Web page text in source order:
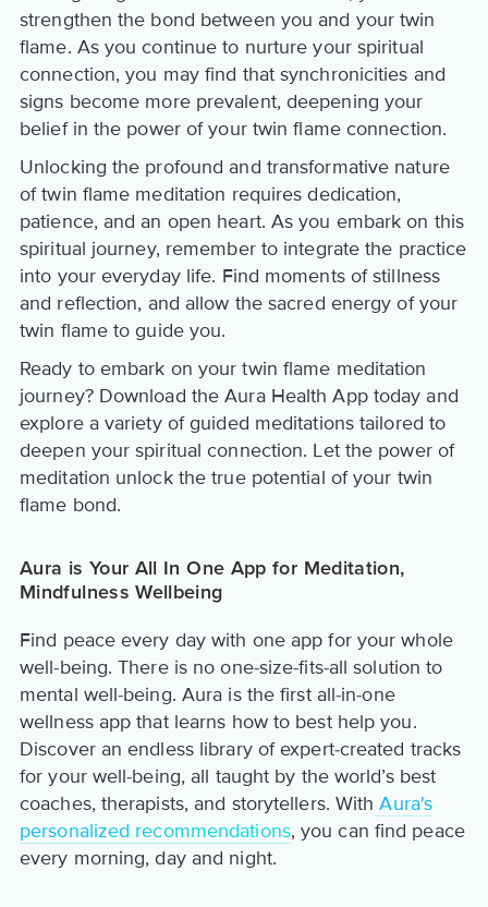
strengthen the bond between you and your twin
flame. As you continue to nurture your spiritual
connection, you may find that synchronicities and
signs become more prevalent, deepening your
belief in the power of your twin flame connection.
Unlocking the profound and transformative nature
of twin flame meditation requires dedication,
patience, and an open heart. As you embark on this
spiritual journey, remember to integrate the practice
into your everyday life. Find moments of stillness
and reflection, and allow the sacred energy of your
twin flame to guide you.
Ready to embark on your twin flame meditation
journey? Download the Aura Health App today and
explore a variety of guided meditations tailored to
deepen your spiritual connection. Let the power of
meditation unlock the true potential of your twin
flame bond.
Aura is Your All In One App for Meditation,
Mindfulness Wellbeing
Find peace every day with one app for your whole
well-being. There is no one-size-fits-all solution to
mental well-being. Aura is the first all-in-one
wellness app that learns how to best help you.
Discover an endless library of expert-created tracks
for your well-being, all taught by the world’s best
coaches, therapists, and storytellers. With Aura's
personalized recommendations, you can find peace
every morning, day and night.